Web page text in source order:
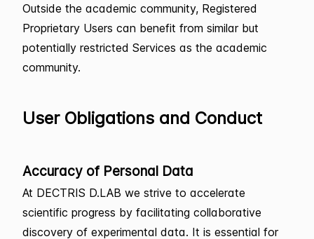
Outside the academic community, Registered
Proprietary Users can benefit from similar but
potentially restricted Services as the academic
community.
User Obligations and Conduct
Accuracy of Personal Data
At DECTRIS D.LAB we strive to accelerate
scientific progress by facilitating collaborative
discovery of experimental data. It is essential for